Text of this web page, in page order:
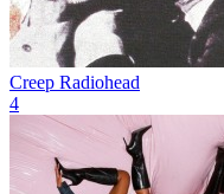
Creep Radiohead
4